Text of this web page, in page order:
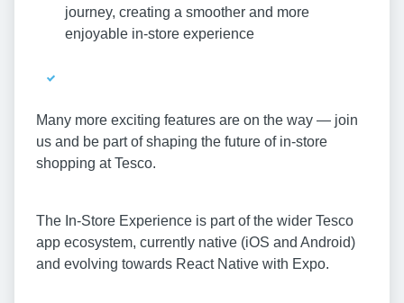
journey, creating a smoother and more
enjoyable in-store experience
Many more exciting features are on the way — join
us and be part of shaping the future of in-store
shopping at Tesco.
The In-Store Experience is part of the wider Tesco
app ecosystem, currently native (iOS and Android)
and evolving towards React Native with Expo.